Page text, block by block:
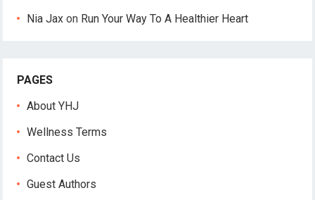
Nia Jax on Run Your Way To A Healthier Heart
PAGES
About YHJ
Wellness Terms
Contact Us
Guest Authors